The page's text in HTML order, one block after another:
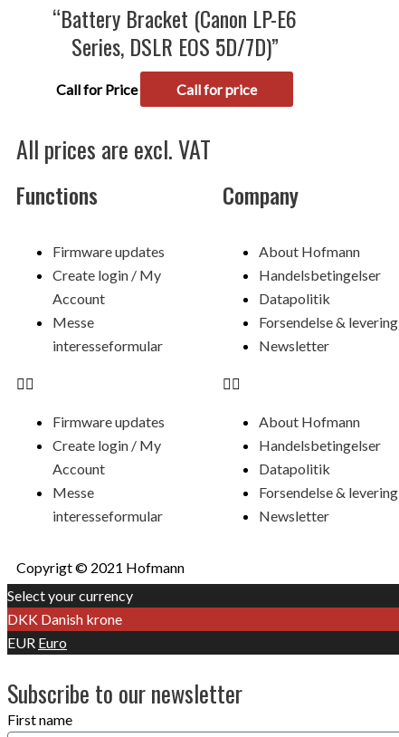
“Battery Bracket (Canon LP-E6
Series, DSLR EOS 5D/7D)”
Call for Price Call for price
All prices are excl. VAT
Functions
Firmware updates
Create login / My
Account
Messe
interesseformular
Firmware updates
Create login / My
Account
Messe
interesseformular
Company
About Hofmann
Handelsbetingelser
Datapolitik
Forsendelse & levering
Newsletter
About Hofmann
Handelsbetingelser
Datapolitik
Forsendelse & levering
Newsletter
Copyrigt © 2021 Hofmann
Select your currency
DKK Danish krone
EUR Euro
Subscribe to our newsletter
First name